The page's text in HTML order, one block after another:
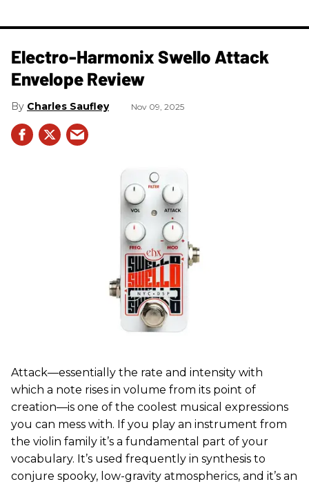
Electro-Harmonix Swello Attack
Envelope Review
Charles Saufley Nov 09, 2025
Attack—essentially the rate and intensity with
which a note rises in volume from its point of
creation—is one of the coolest musical expressions
you can mess with. If you play an instrument from
the violin family it’s a fundamental part of your
vocabulary. It’s used frequently in synthesis to
conjure spooky, low-gravity atmospherics, and it’s an